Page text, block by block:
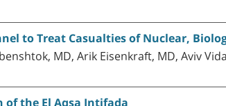
to Treat Casualties of Nuclear,
MD, Arik Eisenkraft, MD, Aviv
of the El Aqsa Intifada